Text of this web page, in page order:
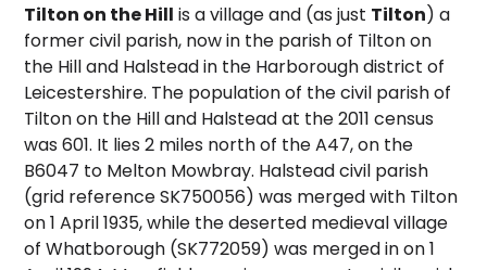
Tilton on the Hill is a village and (as just Tilton) a
former civil parish, now in the parish of Tilton on
the Hill and Halstead in the Harborough district of
Leicestershire. The population of the civil parish of
Tilton on the Hill and Halstead at the 2011 census
was 601. It lies 2 miles north of the A47, on the
B6047 to Melton Mowbray. Halstead civil parish
(grid referenceSK750056) was merged with Tilton
on 1 April 1935,while the deserted medieval village
of Whatborough (SK772059) was merged in on 1